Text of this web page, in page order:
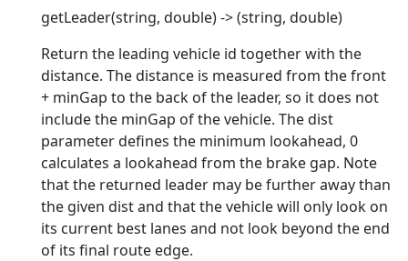
getLeader(string, double) -> (string, double)
Return the leading vehicle id together with the
distance. The distance is measured from the front
+ minGap to the back of the leader, so it does not
include the minGap of the vehicle. The dist
parameter defines the minimum lookahead, 0
calculates a lookahead from the brake gap. Note
that the returned leader may be further away than
the given dist and that the vehicle will only look on
its current best lanes and not look beyond the end
of its final route edge.